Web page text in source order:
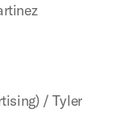
/ Tyler